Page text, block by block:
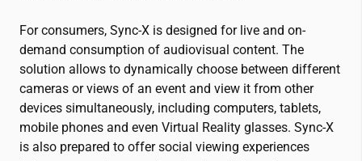
For consumers, Sync-X is designed for live and on-
demand consumption of audiovisual content. The
solution allows to dynamically choose between different
cameras or views of an event and view it from other
devices simultaneously, including computers, tablets,
mobile phones and even Virtual Reality glasses. Sync-X
is also prepared to offer social viewing experiences